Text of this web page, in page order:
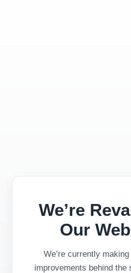
We’re
Our
We’re currently
improvements behind the